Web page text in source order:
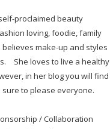
proclaimed beauty
loving, foodie, family
make-up and styles
She loves to live a healthy
in her blog you will find
sure to please everyone.
/ Collaboration